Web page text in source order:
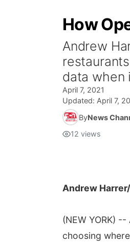
How
Andrew
data when
April 7, 2021
Updated: April 7,
ByNews
12 views
Andrew
(NEW YORK)
choosing